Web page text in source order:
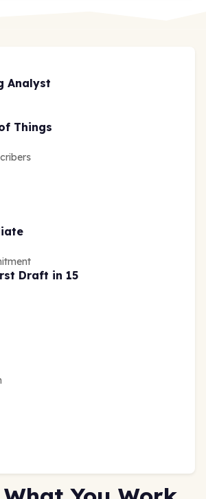
Analyst
Things
Draft in 15